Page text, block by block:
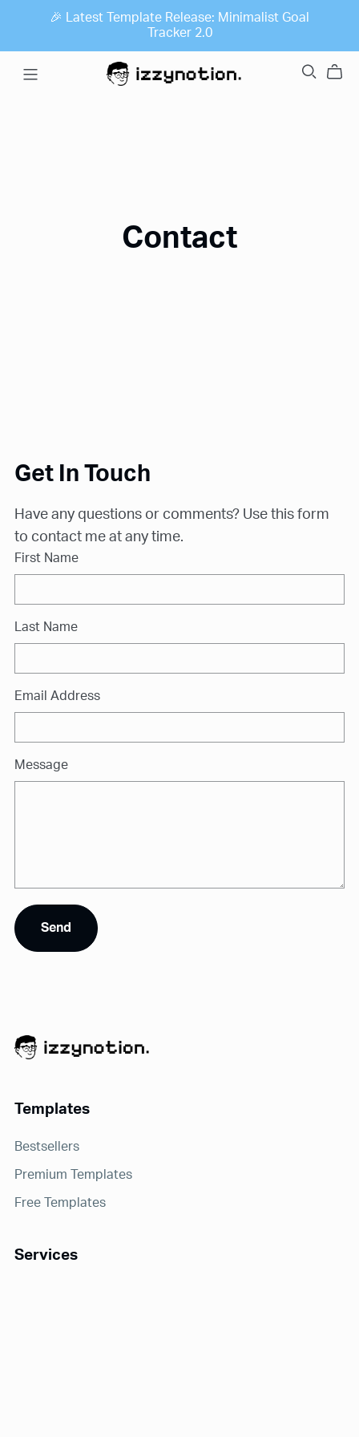
🎉 Latest Template Release: Minimalist Goal
Tracker 2.0
Contact
Get In Touch
Have any questions or comments? Use this form
to contact me at any time.
First Name
Last Name
Email Address
Message
Send
Templates
Bestsellers
Premium Templates
Free Templates
Services